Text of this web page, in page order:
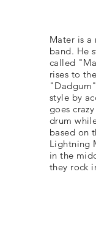
Mater is a
band. He
called
rises to
style by
goes
drum
based on
Lightning
in the
they rock